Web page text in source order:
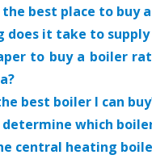
the best place to buy
does it take to
to buy a boiler
best boiler I can
determine which
central heating